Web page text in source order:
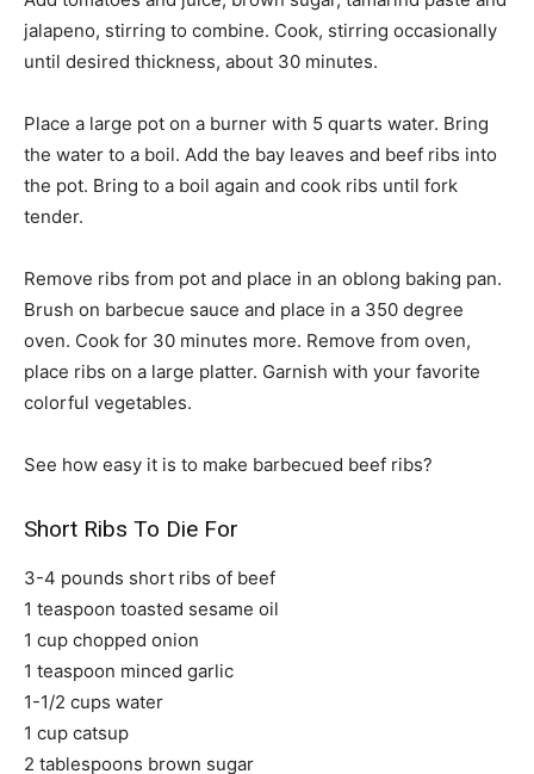
jalapeno, stirring to combine. Cook, stirring occasionally
until desired thickness, about 30 minutes.
Place a large pot on a burner with 5 quarts water. Bring
the water to a boil. Add the bay leaves and beef ribs into
the pot. Bring to a boil again and cook ribs until fork
tender.
Remove ribs from pot and place in an oblong baking pan.
Brush on barbecue sauce and place in a 350 degree
oven. Cook for 30 minutes more. Remove from oven,
place ribs on a large platter. Garnish with your favorite
colorful vegetables.
See how easy it is to make barbecued beef ribs?
Short Ribs To Die For
3-4 pounds short ribs of beef
1 teaspoon toasted sesame oil
1 cup chopped onion
1 teaspoon minced garlic
1-1/2 cups water
1 cup catsup
2 tablespoons brown sugar